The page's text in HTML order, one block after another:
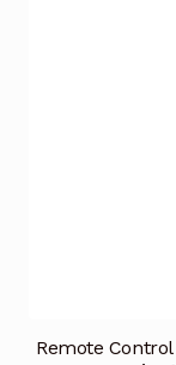
Remote